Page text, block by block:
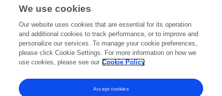
Other Online Pages
0000-0002-1905-7942
We use cookies
Our website uses cookies that are essential for its operation
and additional cookies to track performance, or to improve and
personalize our services. To manage your cookie preferences,
please click Cookie Settings. For more information on how we
use cookies, please see our Cookie Policy
Accept cookies